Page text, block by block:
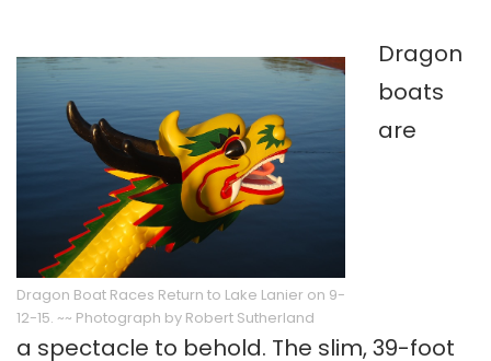
Dragon Boat Races Return to Lake Lanier on 9-
12-15. ~~ Photograph by Robert Sutherland
Dragon
boats
are
a spectacle to behold. The slim, 39-foot